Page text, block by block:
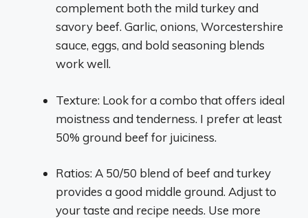
complement both the mild turkey and
savory beef. Garlic, onions, Worcestershire
sauce, eggs, and bold seasoning blends
work well.
Texture: Look for a combo that offers ideal
moistness and tenderness. I prefer at least
50% ground beef for juiciness.
Ratios: A 50/50 blend of beef and turkey
provides a good middle ground. Adjust to
your taste and recipe needs. Use more